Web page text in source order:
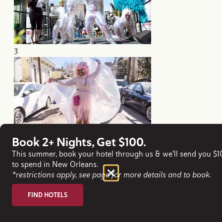
3
4
Mardi Gras Experiences & Cultural
Book 2+ Nights, Get $100.
This summer, book your hotel through us & we'll send you
to spend in New Orleans.
*restrictions apply, see page for more details and to book.
FIND HOTELS